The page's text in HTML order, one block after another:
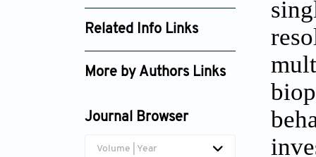
ijb_4091_supplement_2752.pdf
Related Info Links
Google Scholar
More by Authors Links
Journal Browser
Volume | Year